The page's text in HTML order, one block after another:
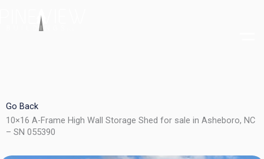
Go Back
10×16 A-Frame High Wall Storage Shed for sale in Asheboro, NC
– SN 055390